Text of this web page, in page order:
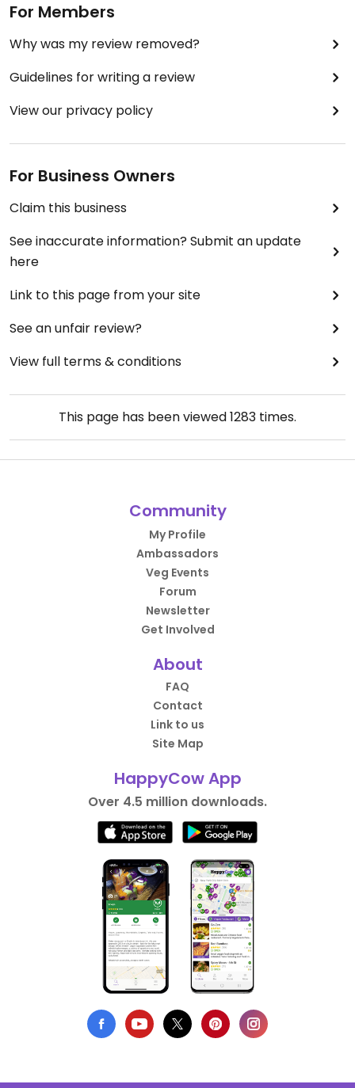
For Members
Why was my review removed?
Guidelines for writing a review
View our privacy policy
For Business Owners
Claim this business
See inaccurate information? Submit an update
here
Link to this page from your site
See an unfair review?
View full terms & conditions
This page has been viewed1283 times.
Community
My Profile
Ambassadors
Veg Events
Forum
Newsletter
Get Involved
About
FAQ
Contact
Link to us
Site Map
HappyCow App
Over 4.5 million downloads.